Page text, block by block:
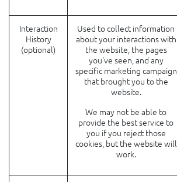
Interaction
History
(optional)
Used to collect information
about your interactions with
the website, the pages
you've seen, and any
specific marketing campaign
that brought you to the
website.
We may not be able to
provide the best service to
you if you reject those
cookies, but the website will
work.